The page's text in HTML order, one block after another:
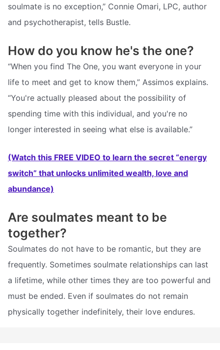
soulmate is no exception,” Connie Omari, LPC, author
and psychotherapist, tells Bustle.
How do you know he's the one?
“When you find The One, you want everyone in your
life to meet and get to know them,” Assimos explains.
“You're actually pleased about the possibility of
spending time with this individual, and you're no
longer interested in seeing what else is available.”
(Watch this FREE VIDEO to learn the secret “energy
switch” that unlocks unlimited wealth, love and
abundance)
Are soulmates meant to be
together?
Soulmates do not have to be romantic, but they are
frequently. Sometimes soulmate relationships can last
a lifetime, while other times they are too powerful and
must be ended. Even if soulmates do not remain
physically together indefinitely, their love endures.